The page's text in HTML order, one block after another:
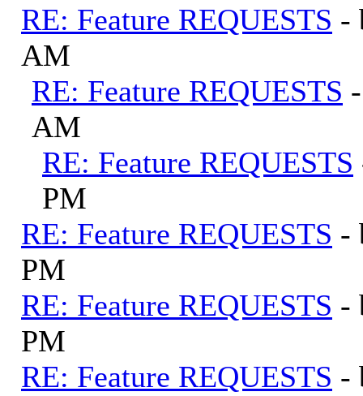
RE: Feature REQUESTS -
AM
RE: Feature REQUESTS
AM
RE: Feature REQUESTS
PM
RE: Feature REQUESTS -
PM
RE: Feature REQUESTS -
PM
RE: Feature REQUESTS -